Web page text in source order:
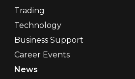
Trading
Technology
Business Support
Career Events
News